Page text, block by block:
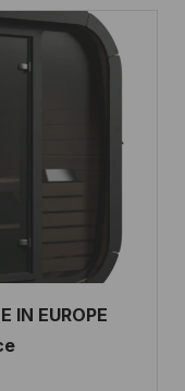
IN EUROPE